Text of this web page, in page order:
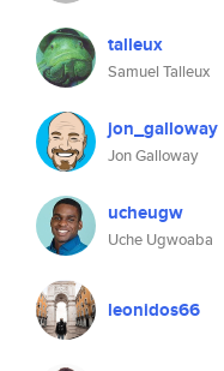
talleux
Samuel Talleux
jon_galloway
Jon Galloway
ucheugw
Uche Ugwoaba
leonidos66